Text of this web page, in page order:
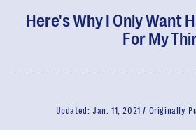
Here's Why I Only Want
For My
Updated: Jan. 11, 2021 Originally